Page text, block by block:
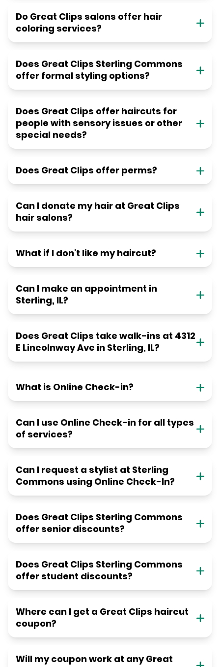
Do Great Clips salons offer hair
coloring services?
Does Great Clips Sterling Commons
offer formal styling options?
Does Great Clips offer haircuts for
people with sensory issues or other
special needs?
Does Great Clips offer perms?
Can I donate my hair at Great Clips
hair salons?
What if I don't like my haircut?
Can I make an appointment in
Sterling, IL?
Does Great Clips take walk-ins at 4312
E Lincolnway Ave in Sterling, IL?
What is Online Check-in?
Can I use Online Check-in for all types
of services?
Can I request a stylist at Sterling
Commons using Online Check-In?
Does Great Clips Sterling Commons
offer senior discounts?
Does Great Clips Sterling Commons
offer student discounts?
Where can I get a Great Clips haircut
coupon?
Will my coupon work at any Great